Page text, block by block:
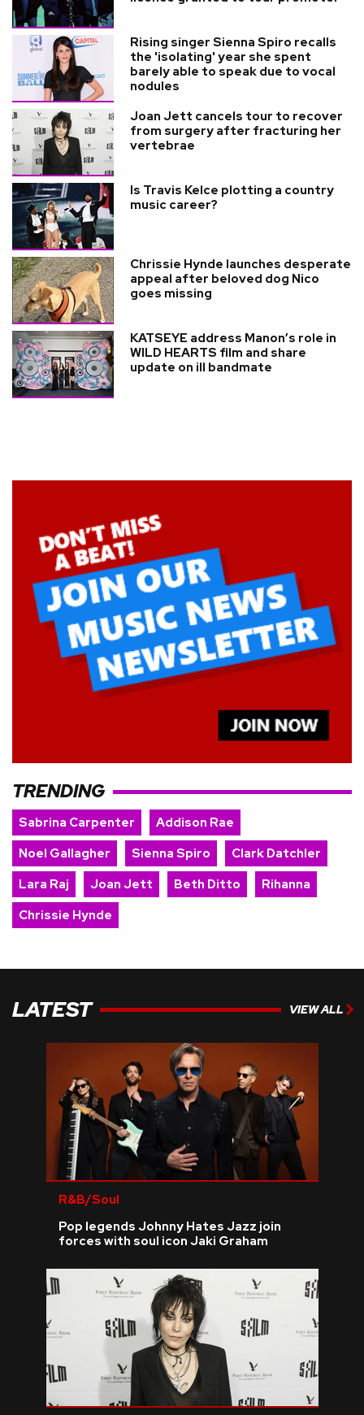
Rising singer Sienna Spiro recalls
the 'isolating' year she spent
barely able to speak due to vocal
nodules
Joan Jett cancels tour to recover
from surgery after fracturing her
vertebrae
Is Travis Kelce plotting a country
music career?
Chrissie Hynde launches desperate
appeal after beloved dog Nico
goes missing
KATSEYE address Manon’s role in
WILD HEARTS film and share
update on ill bandmate
TRENDING
Sabrina Carpenter
Addison Rae
Noel Gallagher
Sienna Spiro
Clark Datchler
Lara Raj
Joan Jett Beth Ditto
Rihanna
Chrissie Hynde
LATEST VIEW ALL
R&B/Soul
Pop legends Johnny Hates Jazz join
forces with soul icon Jaki Graham